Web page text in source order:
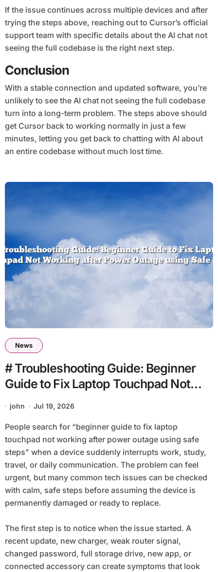
If the issue continues across multiple devices and after
trying the steps above, reaching out to Cursor’s official
support team with specific details about the AI chat not
seeing the full codebase is the right next step.
Conclusion
With a stable connection and updated software, you’re
unlikely to see the AI chat not seeing the full codebase
turn into a long-term problem. The steps above should
get Cursor back to working normally in just a few
minutes, letting you get back to chatting with AI about
an entire codebase without much lost time.
News
# Troubleshooting Guide: Beginner
Guide to Fix Laptop Touchpad Not
Working after Power Outage using
Safe Steps
john Jul 19, 2026
People search for “beginner guide to fix laptop
touchpad not working after power outage using safe
steps” when a device suddenly interrupts work, study,
travel, or daily communication. The problem can feel
urgent, but many common tech issues can be checked
with calm, safe steps before assuming the device is
permanently damaged or ready to replace.
The first step is to notice when the issue started. A
recent update, new charger, weak router signal,
changed password, full storage drive, new app, or
connected accessory can create symptoms that look